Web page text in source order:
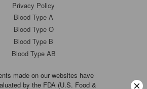
Privacy Policy
Blood Type A
Blood Type O
Blood Type B
Blood Type AB
made on our websites have
by the FDA (U.S. Food &